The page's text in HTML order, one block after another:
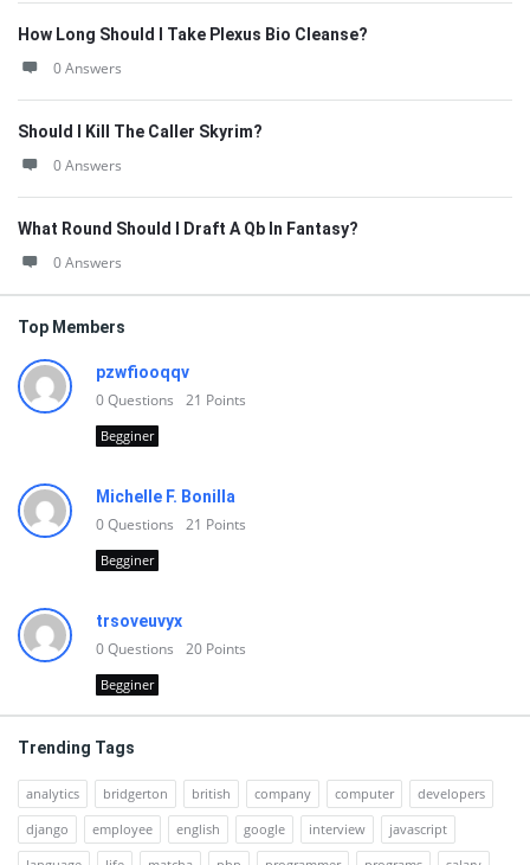
How Long Should I Take Plexus Bio Cleanse?
0 Answers
Should I Kill The Caller Skyrim?
0 Answers
What Round Should I Draft A Qb In Fantasy?
0 Answers
Top Members
pzwfiooqqv
0Questions 21 Points
Begginer
Michelle F. Bonilla
0Questions 21 Points
Begginer
trsoveuvyx
0Questions 20 Points
Begginer
Trending Tags
analytics bridgerton british company computer
developers
django
employee english google interview
javascript